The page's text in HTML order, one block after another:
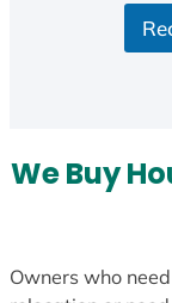
+
We Buy
Owners who